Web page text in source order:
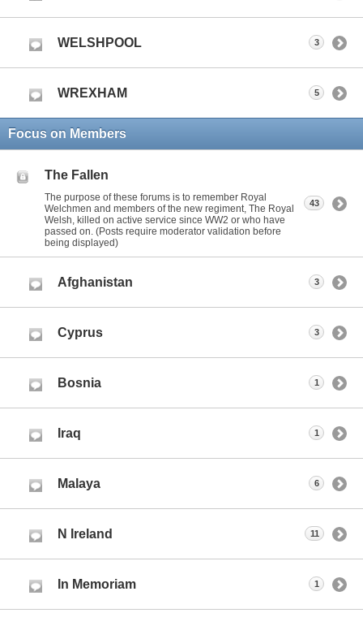
WELSHPOOL 3
WREXHAM 5
Focus on Members
The Fallen
The purpose of these forums is to remember Royal
Welchmen and members of the new regiment, The Royal
Welsh, killed on active service since WW2 or who have
passed on. (Posts require moderator validation before
being displayed)
43
Afghanistan 3
Cyprus 3
Bosnia 1
Iraq 1
Malaya 6
N Ireland 11
In Memoriam 1